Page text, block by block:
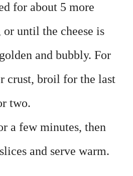
for about 5 more
or until the cheese is
and bubbly. For
crust, broil for the last
two.
a few minutes, then
and serve warm.